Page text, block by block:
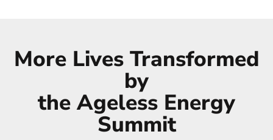
More Lives Transformed
by
the Ageless Energy
Summit